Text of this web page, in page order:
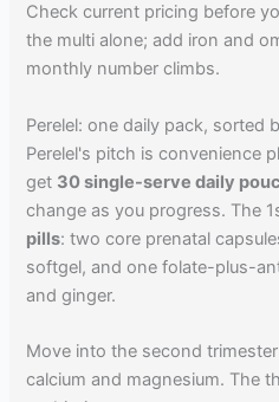
Check current pricing before
the multi alone; add iron and
monthly number climbs.
Perelel: one daily pack, sorted
Perelel's pitch is convenience
get 30 single-serve daily
change as you progress. The
pills: two core prenatal
softgel, and one folate-plus-
and ginger.
Move into the second
calcium and magnesium. The